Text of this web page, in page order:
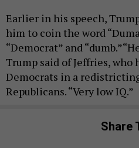
Earlier in his speech,
him to coin the word
“Democrat” and
Trump said of Jeffries, who
Democrats in a
Republicans. “Very low IQ.”